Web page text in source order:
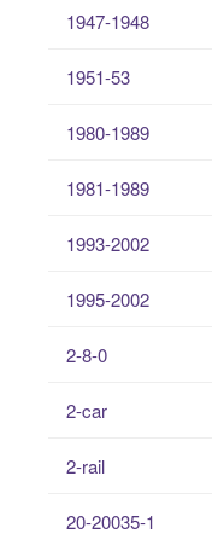
1947-1948
1951-53
1980-1989
1981-1989
1993-2002
1995-2002
2-8-0
2-car
2-rail
20-20035-1